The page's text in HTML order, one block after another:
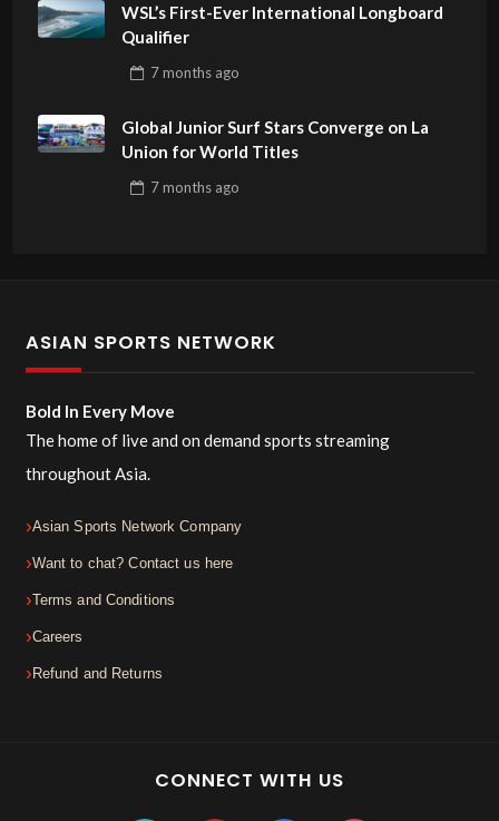
WSL’s First-Ever International Longboard
Qualifier
7 monthsago
Global Junior Surf Stars Converge on La
Union for World Titles
7 monthsago
ASIAN SPORTS NETWORK
Bold In Every Move
The home of live and on demand sports streaming
throughout Asia.
Asian Sports Network Company
Want to chat? Contact us here
Terms and Conditions
Careers
Refund and Returns
CONNECT WITH US